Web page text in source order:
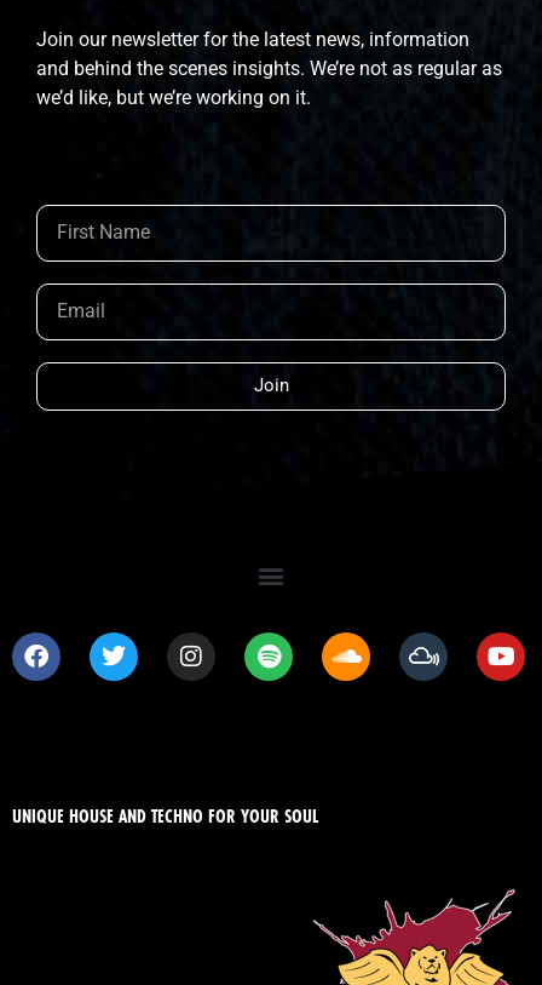
Join our newsletter for the latest news, information
and behind the scenes insights. We’re not as regular as
we’d like, but we’re working on it.
Join
UNIQUE HOUSE AND TECHNO FOR YOUR SOUL